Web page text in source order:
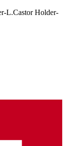
L.Castor Holder-